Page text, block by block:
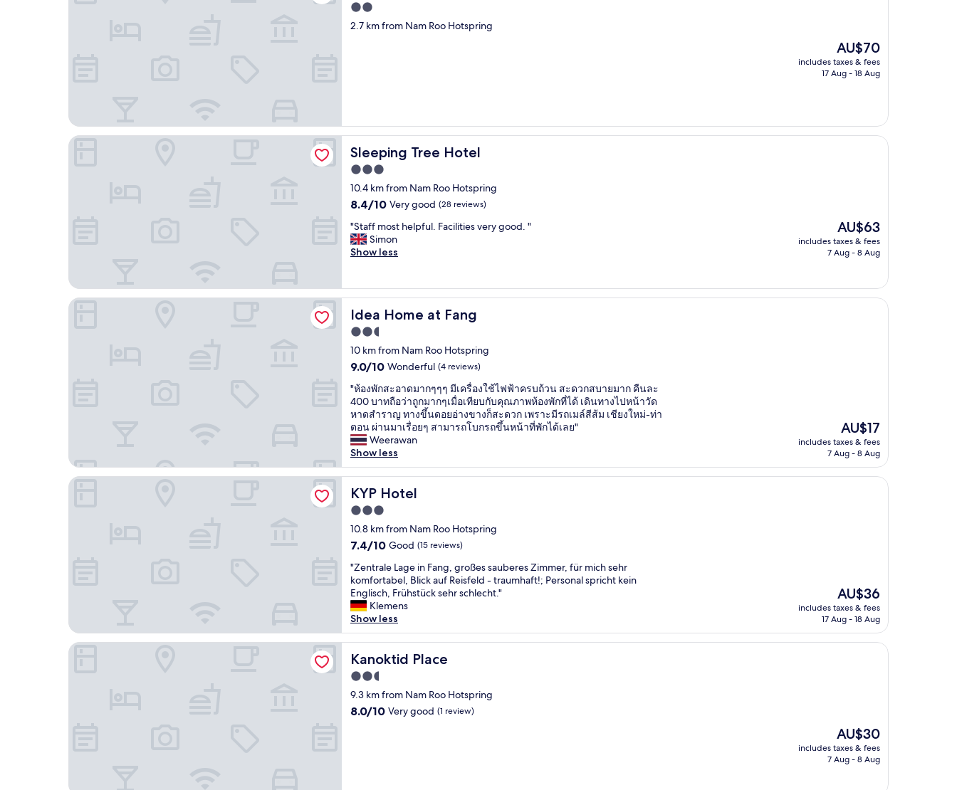
2.0
star
2.7 km from Nam Roo Hotspring
The
price
is
AU$70
includes taxes & fees
17 Aug - 18 Aug
Sleeping Tree Hotel
Sleeping Tree Hotel
3.0
star
property
10.4 km from Nam Roo Hotspring
8.4
of
10,
Very
reviews)
8.4/10 Very good (28 reviews)
"
S
t
f
m
s
h
e
p
f
u
l
.
F
a
l
t
i
v
e
r
y
g
o
d
"
"Staff most helpful. Facilities very good. "
Simon
Show less
The
price
is
AU$63
includes taxes & fees
7 Aug - 8 Aug
Sleeping Tree Hotel
Idea Home at Fang
Idea Home at Fang
2.5
star
property
10 km from Nam Roo Hotspring
9.0
of
10,
Wonderful,
(4
reviews)
9.0/10 Wonderful (4 reviews)
"
ห้
อ
ง
พั
ก
ส
ะ
อ
า
ด
ม
า
ๆ
ๆ
ๆ
มี
เ
ค
รื่
อ
ง
ใ
ช้
ไ
"ห้องพักสะอาดมากๆๆๆ มีเครื่องใช้ไฟฟ้าครบถ้วน สะดวกสบายมาก คืนละ
400 บาทถือว่าถูกมากๆเมื่อเทียบกับคุณภาพห้องพักที่ได้ เดินทางไปหน้าวัด
หาดสำราญ ทางขึ้นดอยอ่างขางก็สะดวก เพราะมีรถเมล์สีส้ม เชียงใหม่-ท่า
ตอน ผ่านมาเรื่อยๆ สามารถโบกรถขึ้นหน้าที่พักได้เลย"
Weerawan
Show less
The
price
is
AU$17
includes taxes & fees
7 Aug - 8 Aug
Idea Home at Fang
KYP Hotel
KYP Hotel
3.0
star
property
10.8 km from Nam Roo Hotspring
7.4
of
10,
Good,
(15
reviews)
7.4/10 Good (15 reviews)
"
Z
e
n
t
r
a
e
L
a
g
"Zentrale Lage in Fang, großes sauberes Zimmer, für mich sehr
komfortabel, Blick auf Reisfeld - traumhaft!; Personal spricht kein
Englisch, Frühstück sehr schlecht."
Klemens
Show less
The
price
is
AU$36
includes taxes & fees
17 Aug - 18 Aug
KYP Hotel
Kanoktid Place
Kanoktid Place
2.5
star
property
9.3 km from Nam Roo Hotspring
8.0
8.0/10 Very good (1 review)
The
price
is
AU$30
includes taxes & fees
7 Aug - 8 Aug
Kanoktid Place